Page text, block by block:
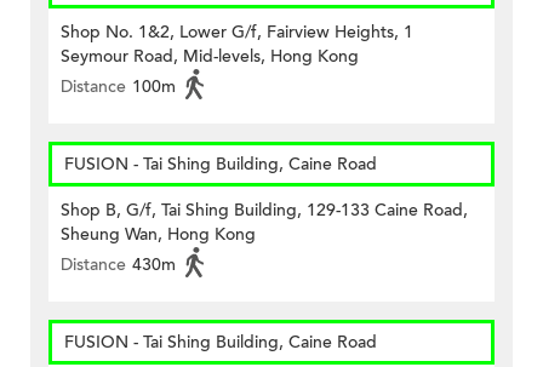
Shop No. 1&2, Lower G/f, Fairview Heights, 1
Seymour Road, Mid-levels, Hong Kong
Distance 100m
FUSION - Tai Shing Building, Caine Road
Shop B, G/f, Tai Shing Building, 129-133 Caine Road,
Sheung Wan, Hong Kong
Distance 430m
FUSION - Tai Shing Building, Caine Road